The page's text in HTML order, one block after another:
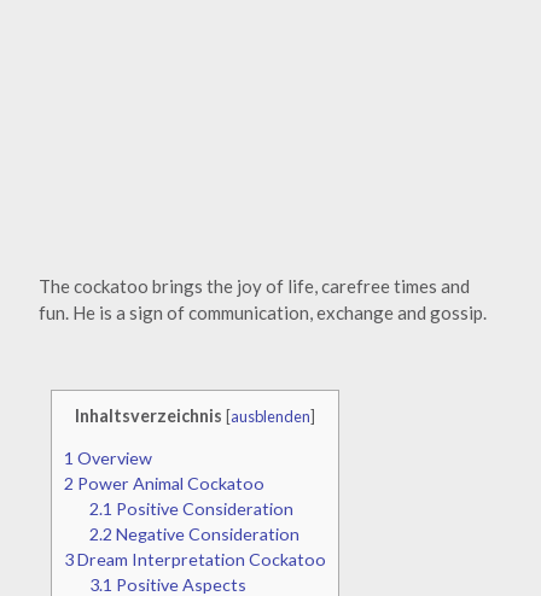
The cockatoo brings the joy of life, carefree times and
fun. He is a sign of communication, exchange and gossip.
Inhaltsverzeichnis [ausblenden]
1 Overview
2 Power Animal Cockatoo
2.1 Positive Consideration
2.2 Negative Consideration
3Dream Interpretation Cockatoo
3.1 Positive Aspects